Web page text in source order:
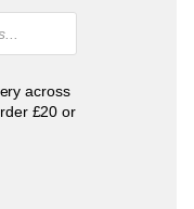
across
£20 or